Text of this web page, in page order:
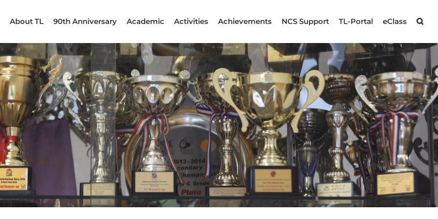
About TL 90th Anniversary Academic Activities Achievements NCS Support TL-Portal eClass